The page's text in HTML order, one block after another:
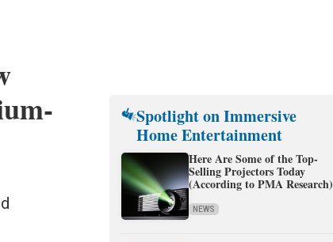
Spotlight on Immersive
Home Entertainment
Here Are Some of the Top-
Selling Projectors Today
(According to PMA Research)
NEWS